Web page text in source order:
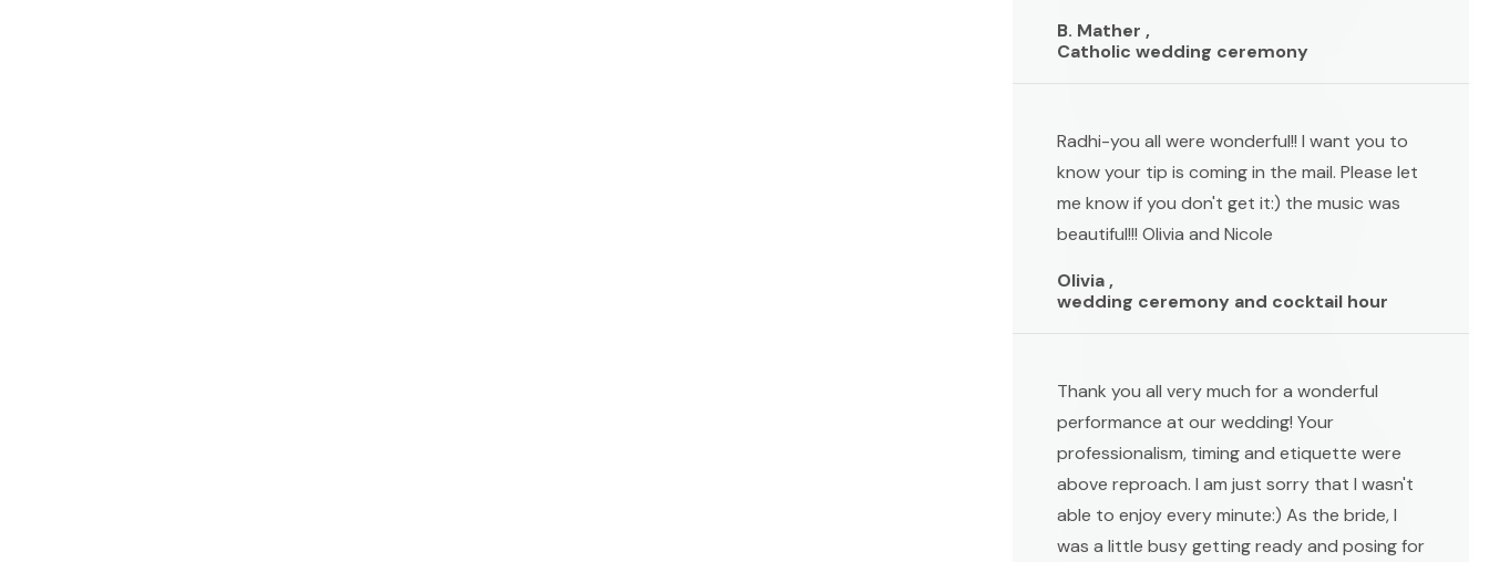
B. Mather ,
Catholic wedding ceremony
Radhi-you all were wonderful!! I want you to
know your tip is coming in the mail. Please let
me know if you don't get it:) the music was
beautiful!!! Olivia and Nicole
Olivia ,
wedding ceremony and cocktail hour
Thank you all very much for a wonderful
performance at our wedding! Your
professionalism, timing and etiquette were
above reproach. I am just sorry that I wasn't
able to enjoy every minute:) As the bride, I
was a little busy getting ready and posing for